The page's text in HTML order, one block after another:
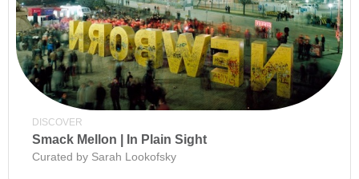
DISCOVER
Smack Mellon | In Plain Sight
Curated by Sarah Lookofsky